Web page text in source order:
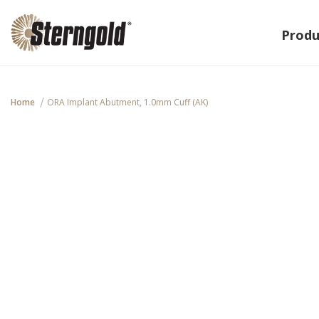
Home ORA Implant Abutment, 1.0mm Cuff (AK)